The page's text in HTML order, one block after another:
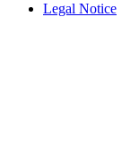
Legal Notice